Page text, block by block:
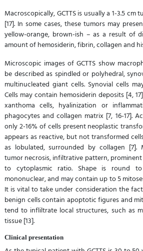
Macroscopically, GCTTS is usually a 1-3.5
[17]. In some cases, these tumors may
yellow-orange, brown-ish – as a result of
amount of hemosiderin, fibrin, collagen and
Microscopic images of GCTTS show
be described as spindled or polyhedral,
multinucleated giant cells. Synovial cells
Cells may contain hemosiderin deposits [4,
xanthoma cells, hyalinization or
phagocytes and collagen matrix [7, 16-17].
only 2-16% of cells present neoplastic
appears as reactive, but not transformed
as lobulated, surrounded by collagen [7].
tumor necrosis, infiltrative pattern,
to cytoplasmic ratio. Shape is round
mononuclear, and may contain up to 5
It is vital to take under consideration the
benign cells contain apoptotic figures and
tend to infliltrate local structures, such as
tissue [13].
Clinical presentation